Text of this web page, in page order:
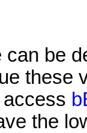
can be
these
the